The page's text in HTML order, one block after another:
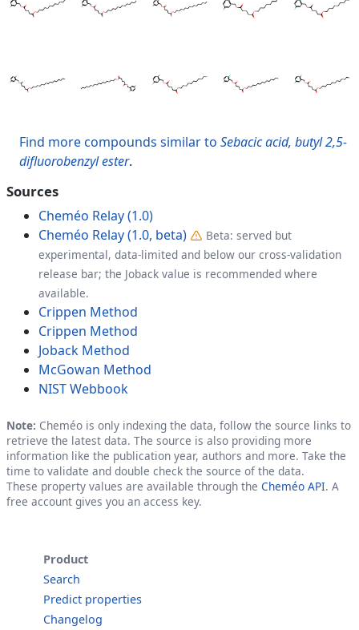
Find more compounds similar to Sebacic acid, butyl 2,5-
difluorobenzyl ester.
Sources
Cheméo Relay (1.0)
Cheméo Relay (1.0, beta)
Beta: served but
experimental, data-limited and below our cross-validation
release bar; the Joback value is recommended where
available.
Crippen Method
Crippen Method
Joback Method
McGowan Method
NIST Webbook
Note: Cheméo is only indexing the data, follow the source links to
retrieve the latest data. The source is also providing more
information like the publication year, authors and more. Take the
time to validate and double check the source of the data.
These property values are available through the Cheméo API. A
free account gives you an access key.
Product
Search
Predict properties
Changelog